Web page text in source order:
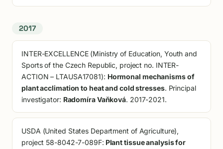
2017
INTER-EXCELLENCE (Ministry of Education, Youth and
Sports of the Czech Republic, project no. INTER-
ACTION – LTAUSA17081): Hormonal mechanisms of
plant acclimation to heat and cold stresses. Principal
investigator: Radomíra Vaňková. 2017-2021.
USDA (United States Department of Agriculture),
project 58-8042-7-089F: Plant tissue analysis for